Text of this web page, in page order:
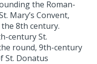
the Roman-
Mary’s Convent,
8th century.
century St.
round, 9th-century
St. Donatus